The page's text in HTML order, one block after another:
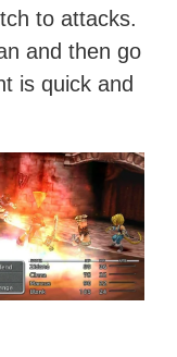
to attacks.
and then go
is quick and